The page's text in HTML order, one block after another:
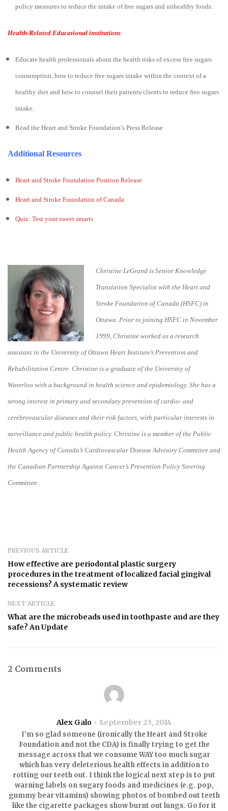
policy measures to reduce the intake of free sugars and unhealthy foods.
Health-Related Educational institutions
Educate health professionals about the health risks of excess free sugars
consumption, how to reduce free sugars intake within the context of a
healthy diet and how to counsel their patients/clients to reduce free sugars
intake.
Read the Heart and Stroke Foundation’s Press Release
Additional Resources
Heart and Stroke Foundation Position Release
Heart and Stroke Foundation of Canada
Quiz: Test your sweet smarts
Christine LeGrand is Senior Knowledge
Translation Specialist with the Heart and
Stroke Foundation of Canada (HSFC) in
Ottawa. Prior to joining HSFC in November
1999, Christine worked as a research
assistant in the University of Ottawa Heart Institute’s Prevention and
Rehabilitation Centre. Christine is a graduate of the University of
Waterloo with a background in health science and epidemiology. She has a
strong interest in primary and secondary prevention of cardio- and
cerebrovascular diseases and their risk factors, with particular interests in
surveillance and public health policy. Christine is a member of the Public
Health Agency of Canada’s Cardiovascular Disease Advisory Committee and
the Canadian Partnership Against Cancer’s Prevention Policy Steering
Committee.
PREVIOUS ARTICLE
How effective are periodontal plastic surgery
procedures in the treatment of localized facial gingival
recessions? A systematic review
NEXT ARTICLE
What are the microbeads used in toothpaste and are they
safe? An Update
2 Comments
Alex Galo September 23, 2014
I’m so glad someone (ironically the Heart and Stroke
Foundation and not the CDA) is finally trying to get the
message across that we consume WAY too much sugar
which has very deleterious health effects in addition to
rotting our teeth out. I think the logical next step is to put
warning labels on sugary foods and medicines (e.g. pop,
gummy bear vitamins) showing photos of bombed out teeth
like the cigarette packages show burnt out lungs. Go for it